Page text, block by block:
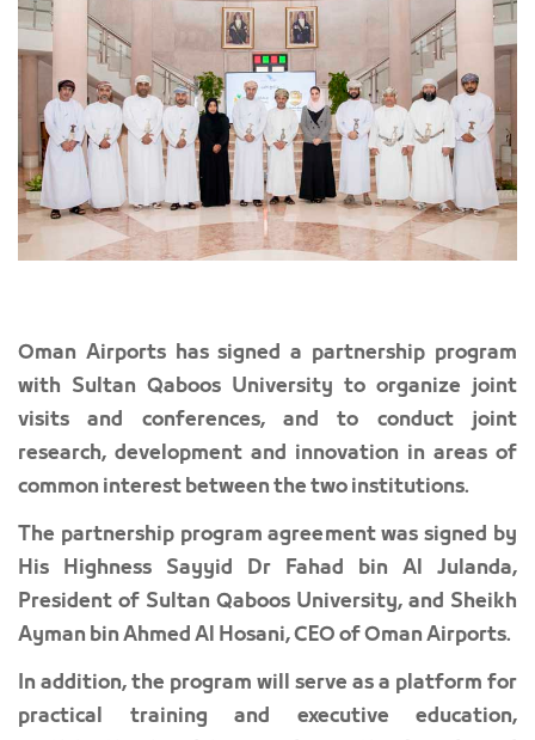
Oman Airports has signed a partnership program
with Sultan Qaboos University to organize joint
visits and conferences, and to conduct joint
research, development and innovation in areas of
common interest between the two institutions.
The partnership program agreement was signed by
His Highness Sayyid Dr Fahad bin Al Julanda,
President of Sultan Qaboos University, and Sheikh
Ayman bin Ahmed Al Hosani, CEO of Oman Airports.
In addition, the program will serve as a platform for
practical training and executive education,